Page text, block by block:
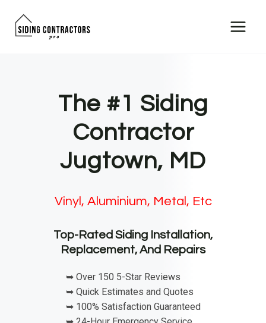
The #1 Siding
Contractor
Jugtown, MD
Vinyl, Aluminium, Metal, Etc
Top-Rated Siding Installation,
Replacement, And Repairs
➥ Over 150 5-Star Reviews
➥ Quick Estimates and Quotes
➥ 100% Satisfaction Guaranteed